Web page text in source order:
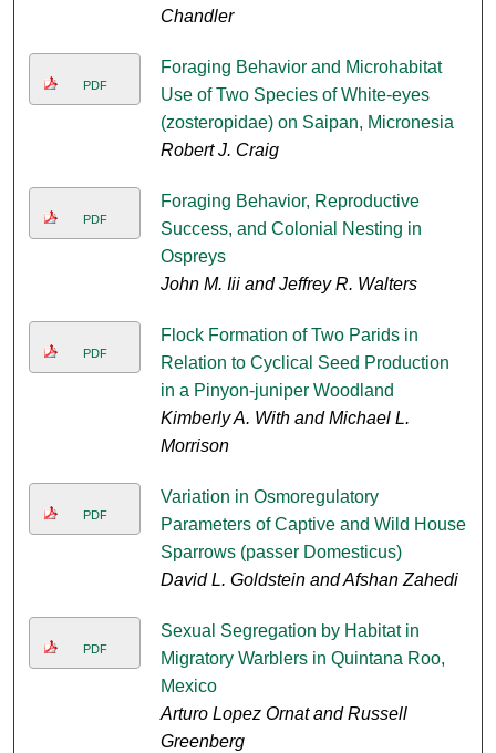
Chandler
PDF
Foraging Behavior and Microhabitat
Use of Two Species of White-eyes
(zosteropidae) on Saipan, Micronesia
Robert J. Craig
PDF
Foraging Behavior, Reproductive
Success, and Colonial Nesting in
Ospreys
John M. Iii and Jeffrey R. Walters
PDF
Flock Formation of Two Parids in
Relation to Cyclical Seed Production
in a Pinyon-juniper Woodland
Kimberly A. With and Michael L.
Morrison
PDF
Variation in Osmoregulatory
Parameters of Captive and Wild House
Sparrows (passer Domesticus)
David L. Goldstein and Afshan Zahedi
PDF
Sexual Segregation by Habitat in
Migratory Warblers in Quintana Roo,
Mexico
Arturo Lopez Ornat and Russell
Greenberg